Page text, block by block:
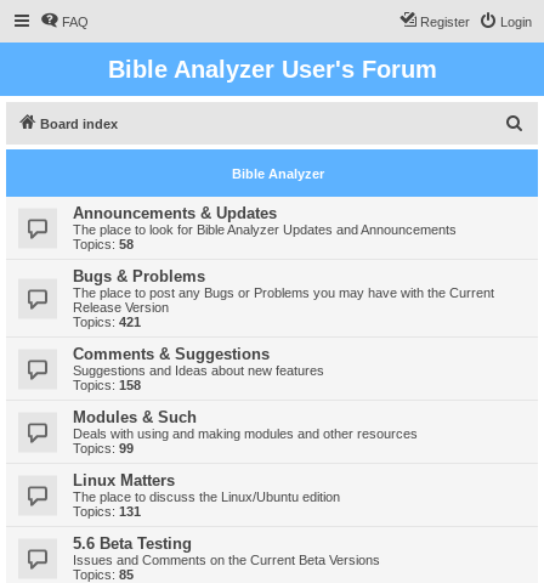
FAQ Login
Register
Bible Analyzer User's Forum
Board index
e
Bible Analyzer
Announcements & Updates
The place to look for Bible Analyzer Updates and Announcements
Topics: 58
Bugs & Problems
The place to post any Bugs or Problems you may have with the Current
Release Version
Topics: 421
Comments & Suggestions
Suggestions and Ideas about new features
Topics: 158
Modules & Such
Deals with using and making modules and other resources
Topics: 99
Linux Matters
The place to discuss the Linux/Ubuntu edition
Topics: 131
5.6 Beta Testing
Issues and Comments on the Current Beta Versions
Topics: 85